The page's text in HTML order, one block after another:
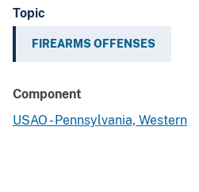
Topic
FIREARMS OFFENSES
Component
USAO - Pennsylvania, Western